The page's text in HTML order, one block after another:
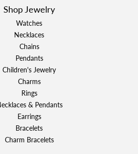
Shop Jewelry
Watches
Necklaces
Chains
Pendants
Children's Jewelry
Charms
Rings
& Pendants
Earrings
Bracelets
Charm Bracelets